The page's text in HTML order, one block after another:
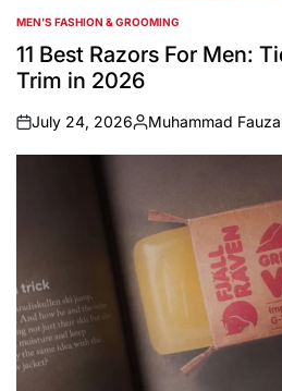
POSTED
IN
MEN'S FASHION & GROOMING
11 Best Razors For Men:
Trim in 2026
on
July 24, 2026
Posted
by
Muhammad